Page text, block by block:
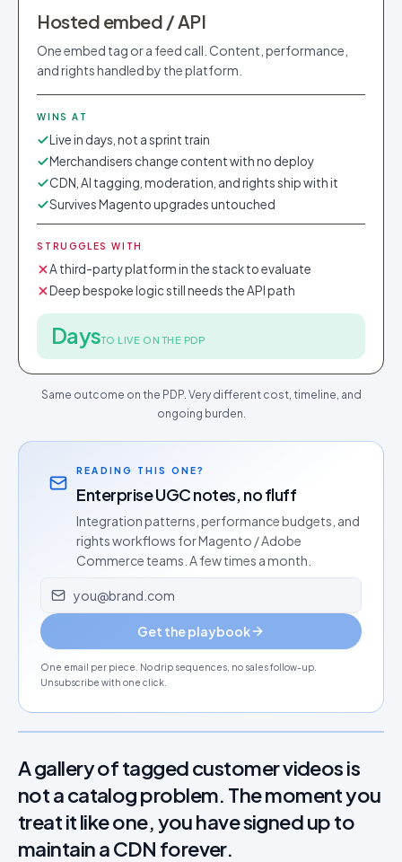
Hosted embed / API
One embed tag or a feed call. Content, performance,
and rights handled by the platform.
WINS AT
Live in days, not a sprint train
Merchandisers change content with no deploy
CDN, AI tagging, moderation, and rights ship with it
Survives Magento upgrades untouched
STRUGGLES WITH
A third-party platform in the stack to evaluate
Deep bespoke logic still needs the API path
DaysTO LIVE ON THE PDP
Same outcome on the PDP. Very different cost, timeline, and
ongoing burden.
READING THIS ONE?
Enterprise UGC notes, no fluff
Integration patterns, performance budgets, and
rights workflows for Magento / Adobe
Commerce teams. A few times a month.
Email address
Get the playbook
One email per piece. No drip sequences, no sales follow-up.
Unsubscribe with one click.
A gallery of tagged customer videos is
not a catalog problem. The moment you
treat it like one, you have signed up to
maintain a CDN forever.